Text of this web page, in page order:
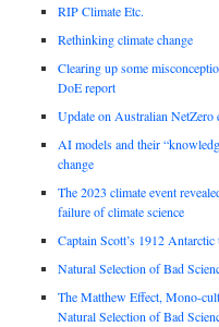
RIP Climate Etc.
Rethinking climate change
Clearing up some
DoE report
Update on Australian NetZero
AI models and their
change
The 2023 climate event
failure of climate science
Captain Scott’s 1912 Antarctic
Natural Selection of Bad
The Matthew Effect, Mono-
Natural Selection of Bad